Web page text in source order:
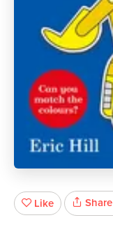
Like Share